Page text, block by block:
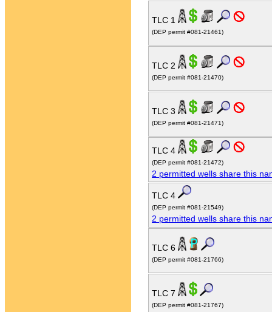
TLC 1
(DEP permit #081-21461)
TLC 2
(DEP permit #081-21470)
TLC 3
(DEP permit #081-21471)
TLC 4
(DEP permit #081-21472)
2 permitted wells share this
TLC 4
(DEP permit #081-21549)
2 permitted wells share this
TLC 6
(DEP permit #081-21766)
TLC 7
(DEP permit #081-21767)